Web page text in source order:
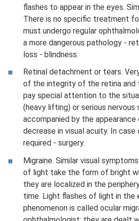
flashes to appear in the eyes.
There is no specific treatment
must undergo regular
a more dangerous pathology -
loss - blindness.
Retinal detachment or tears.
of the integrity of the retina and
pay special attention to the
(heavy lifting) or serious
accompanied by the
decrease in visual acuity. In
required - surgery.
Migraine. Similar visual
of light take the form of bright
they are localized in the
time. Light flashes of light in
phenomenon is called ocular